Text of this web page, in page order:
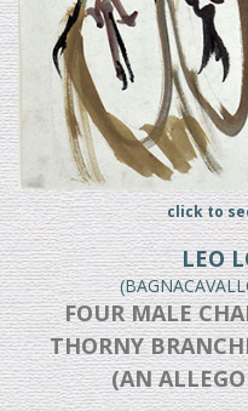
click to
LEO
FOUR MALE
THORNY
(AN